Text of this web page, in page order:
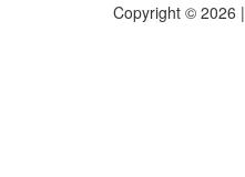
Copyright © 2026 |